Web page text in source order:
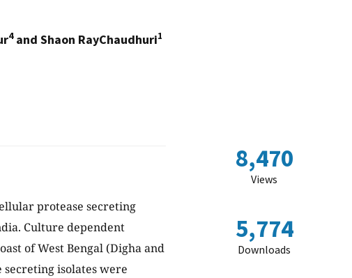
4and Shaon RayChaudhuri1
protease secreting
Culture dependent
of West Bengal (Digha and
isolates were
8,470
Views
5,774
Downloads